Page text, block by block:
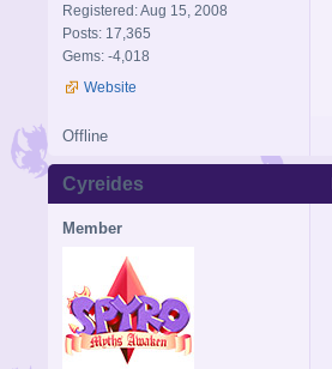
Registered: Aug 15, 2008
Posts: 17,365
Gems: -4,018
Website
Offline
Cyreides
Member